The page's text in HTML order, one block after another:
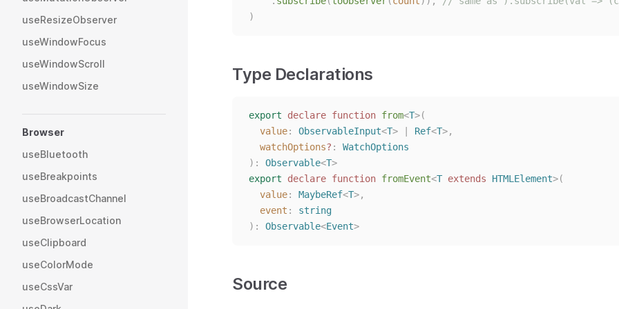
useResizeObserver
useWindowFocus
useWindowScroll
useWindowSize
Browser
useBluetooth
useBreakpoints
useBroadcastChannel
useBrowserLocation
useClipboard
useColorMode
useCssVar
)
Type Declarations
export declare function from<T>(
value: ObservableInput<T> | Ref<T>,
watchOptions? : WatchOptions
):
Observable<T>
export
declare function fromEvent<T extends HTMLElement>(
value: MaybeRef<T>,
event : string
):
Observable<Event>
Source